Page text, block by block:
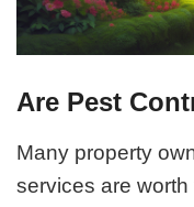
Are Pest
Many property
services are